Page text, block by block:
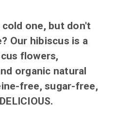
one, but don't
Our hibiscus is a
flowers,
organic natural
free, sugar-free,